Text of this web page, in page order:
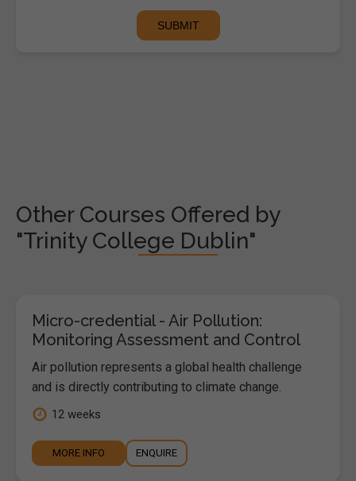
Other Courses Offered by
"Trinity College Dublin"
Micro-credential - Air Pollution:
Monitoring Assessment and Control
Air pollution represents a global health challenge
and is directly contributing to climate change.
12 weeks
MORE INFO ENQUIRE